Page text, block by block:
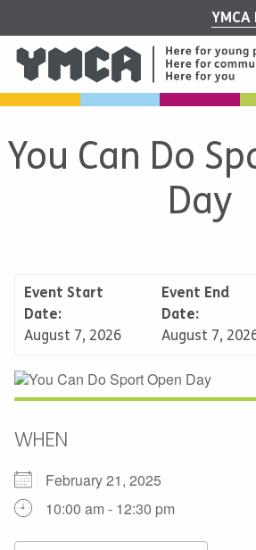
YMCA
You Can Do
Day
Event Start
Date:
August 7, 2026
Event End
Date:
August 7,
WHEN
February 21, 2025
10:00 am - 12:30 pm